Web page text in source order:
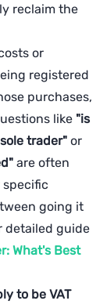
reclaim the
or
registered
purchases,
like "is
trader" or
are often
going it
detailed guide
What's Best
to be VAT